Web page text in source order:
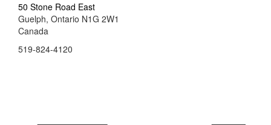
50 Stone Road East
Guelph, Ontario N1G 2W1
Canada
519-824-4120